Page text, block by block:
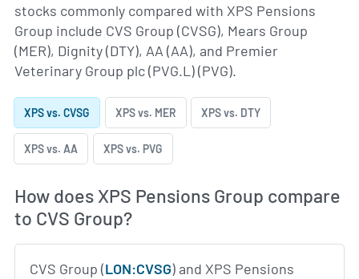
stocks commonly compared with XPS Pensions
Group include CVS Group (CVSG), Mears Group
(MER), Dignity (DTY), AA (AA), and Premier
Veterinary Group plc (PVG.L) (PVG).
XPS vs. CVSG XPS vs. MER XPS vs. DTY
XPS vs. AA XPS vs. PVG
How does XPS Pensions Group compare
to CVS Group?
CVS Group (LON:CVSG) and XPS Pensions